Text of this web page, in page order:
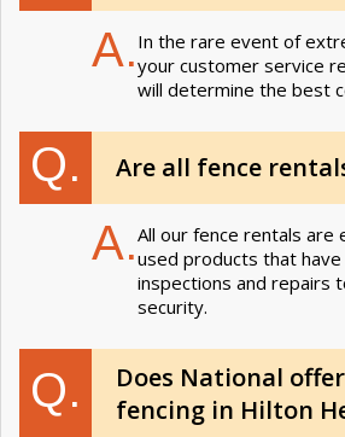
A. In the rare event of
your customer service
will determine the best
Q. Are all fence
A.All our fence rentals are
used products that
inspections and repairs
security.
Q.
Does National
fencing in Hilton